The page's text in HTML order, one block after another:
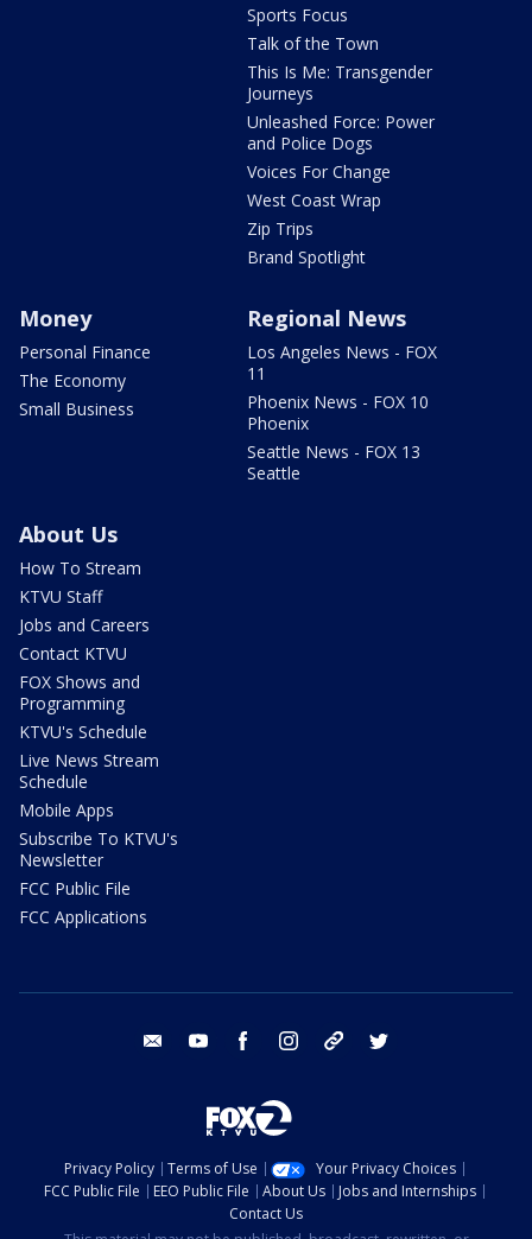
Sports Focus
Talk of the Town
This Is Me: Transgender
Journeys
Unleashed Force: Power
and Police Dogs
Voices For Change
West Coast Wrap
Zip Trips
Brand Spotlight
Money
Personal Finance
The Economy
Small Business
Regional News
Los Angeles News - FOX
11
Phoenix News - FOX 10
Phoenix
Seattle News - FOX 13
Seattle
About Us
How To Stream
KTVU Staff
Jobs and Careers
Contact KTVU
FOX Shows and
Programming
KTVU's Schedule
Live News Stream
Schedule
Mobile Apps
Subscribe To KTVU's
Newsletter
FCC Public File
FCC Applications
email youtube facebook instagram tik tok
Privacy Policy Terms of Use
Your Privacy Choices
FCC Public File
EEO Public File About Us
Jobs and Internships
Contact Us